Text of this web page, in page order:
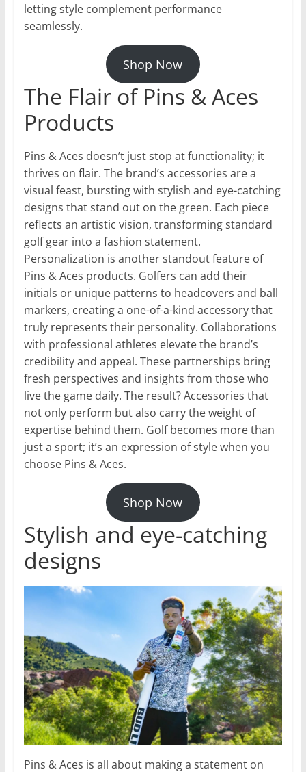
letting style complement performance
seamlessly.
Shop Now
The Flair of Pins & Aces
Products
Pins & Aces doesn’t just stop at functionality; it
thrives on flair. The brand’s accessories are a
visual feast, bursting with stylish and eye-catching
designs that stand out on the green. Each piece
reflects an artistic vision, transforming standard
golf gear into a fashion statement.
Personalization is another standout feature of
Pins & Aces products. Golfers can add their
initials or unique patterns to headcovers and ball
markers, creating a one-of-a-kind accessory that
truly represents their personality. Collaborations
with professional athletes elevate the brand’s
credibility and appeal. These partnerships bring
fresh perspectives and insights from those who
live the game daily. The result? Accessories that
not only perform but also carry the weight of
expertise behind them. Golf becomes more than
just a sport; it’s an expression of style when you
choose Pins & Aces.
Shop Now
Stylish and eye-catching
designs
Pins & Aces is all about making a statement on